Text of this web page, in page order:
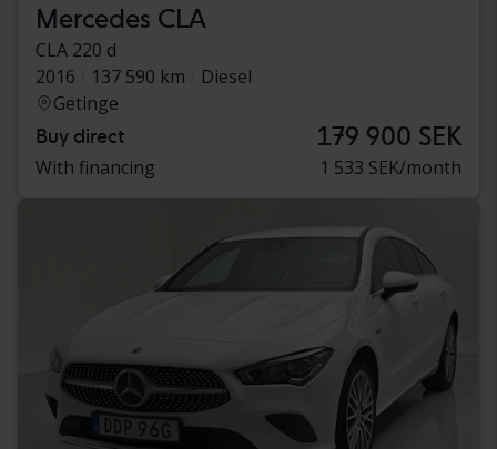
Mercedes CLA
CLA 220 d
2016
137 590 km
Diesel
Getinge
Buy direct 179 900 SEK
With financing 1 533 SEK/month